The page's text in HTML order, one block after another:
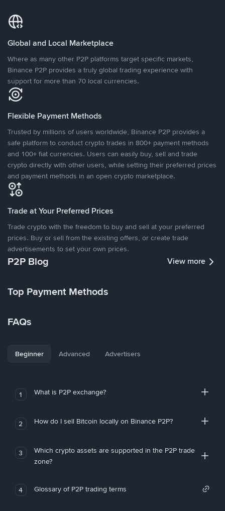
Global and Local Marketplace
Where as many other P2P platforms target specific markets,
Binance P2P provides a truly global trading experience with
support for more than 70 local currencies.
Flexible Payment Methods
Trusted by millions of users worldwide, Binance P2P provides a
safe platform to conduct crypto trades in 800+ payment methods
and 100+ fiat currencies. Users can easily buy, sell and trade
crypto directly with other users, while setting their preferred prices
and payment methods in an open crypto marketplace.
Trade at Your Preferred Prices
Trade crypto with the freedom to buy and sell at your preferred
prices. Buy or sell from the existing offers, or create trade
advertisements to set your own prices.
P2P Blog View more
Top Payment Methods
FAQs
Beginner Advanced Advertisers
1 What is P2P exchange?
2 How do I sell Bitcoin locally on Binance P2P?
3
Which crypto assets are supported in the P2P trade
zone?
4 Glossary of P2P trading terms